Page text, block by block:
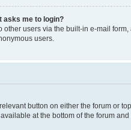
asks me to login?
users via the built-in e-mail
users.
button on either the forum or
at the bottom of the forum